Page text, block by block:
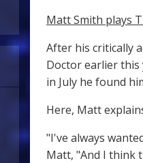
Matt Smith plays
After his critically
Doctor earlier this
in July he found
Here, Matt
"I've always
Matt, "And I think